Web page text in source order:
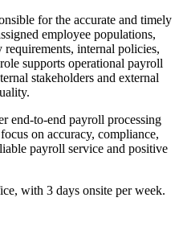
for the accurate and timely
employee populations,
internal policies,
supports operational payroll
stakeholders and external
end‑to‑end payroll processing
on accuracy, compliance,
payroll service and positive
with 3 days onsite per week.